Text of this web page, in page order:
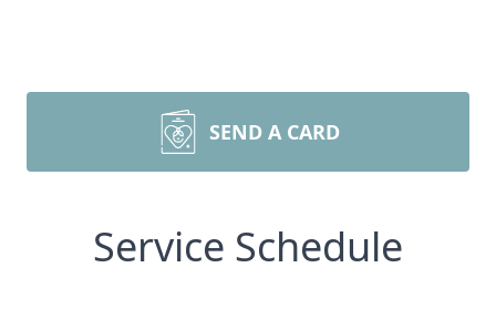
SEND A CARD
Service Schedule